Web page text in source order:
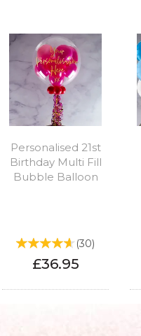
Personalised 21st
Birthday Multi Fill
Bubble Balloon
(30)
£36.95